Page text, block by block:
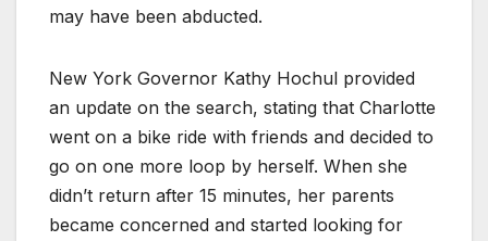
may have been abducted.
New York Governor Kathy Hochul provided
an update on the search, stating that Charlotte
went on a bike ride with friends and decided to
go on one more loop by herself. When she
didn’t return after 15 minutes, her parents
became concerned and started looking for